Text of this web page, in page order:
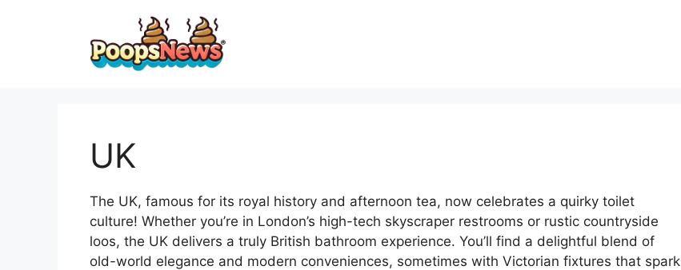
UK
The UK, famous for its royal history and afternoon tea, now celebrates a quirky toilet
culture! Whether you’re in London’s high-tech skyscraper restrooms or rustic countryside
loos, the UK delivers a truly British bathroom experience. You’ll find a delightful blend of
old-world elegance and modern conveniences, sometimes with Victorian fixtures that spark